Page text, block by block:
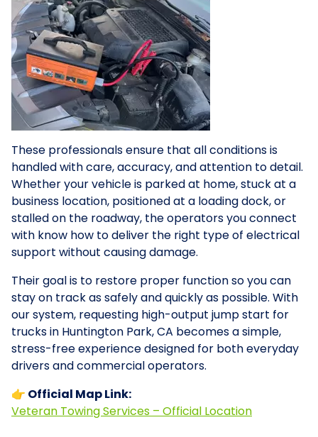
These professionals ensure that all conditions is
handled with care, accuracy, and attention to detail.
Whether your vehicle is parked at home, stuck at a
business location, positioned at a loading dock, or
stalled on the roadway, the operators you connect
with know how to deliver the right type of electrical
support without causing damage.
Their goal is to restore proper function so you can
stay on track as safely and quickly as possible. With
our system, requesting high-output jump start for
trucks in Huntington Park, CA becomes a simple,
stress-free experience designed for both everyday
drivers and commercial operators.
👉 Official Map Link:
Veteran Towing Services – Official Location